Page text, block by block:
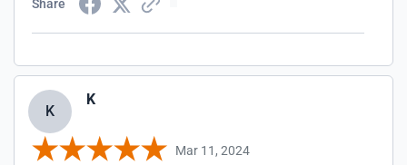
Share
K
K
Mar 11, 2024